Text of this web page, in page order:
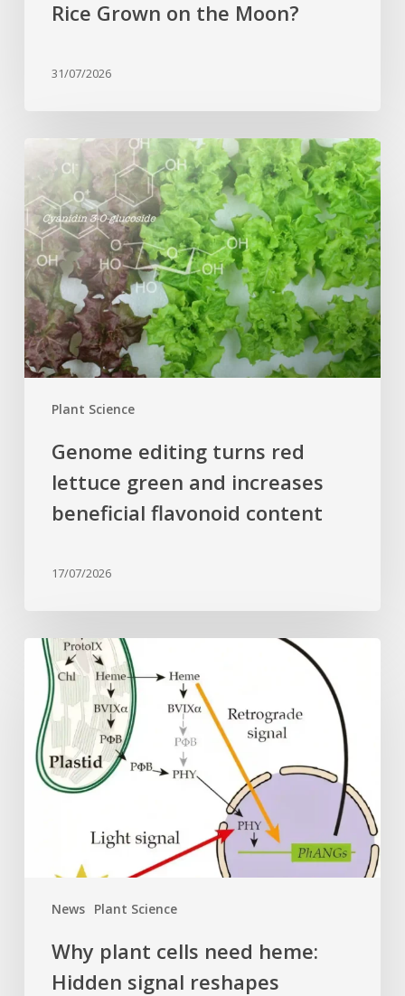
Rice Grown on the Moon?
31/07/2026
Plant Science
Genome
editing
turns
red
lettuce
green
and
increases
beneficial
flavonoid
Genome editing turns red
lettuce green and increases
beneficial flavonoid content
17/07/2026
News Plant Science
Why
plant
cells
need
heme:
Hidden
signal
photosynthesis
Why plant cells need heme:
Hidden signal reshapes